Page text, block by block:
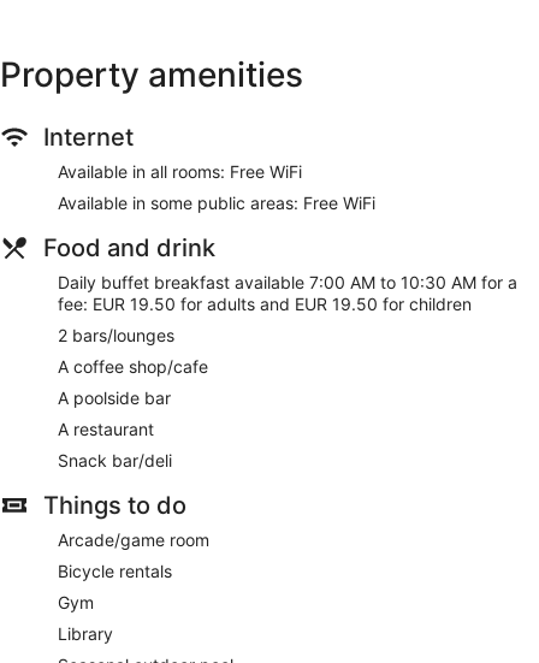
Property amenities
Internet
Available in all rooms: Free WiFi
Available in some public areas: Free WiFi
Food and drink
Daily buffet breakfast available 7:00 AM to 10:30 AM for a
fee: EUR 19.50 for adults and EUR 19.50 for children
2 bars/lounges
A coffee shop/cafe
A poolside bar
A restaurant
Snack bar/deli
Things to do
Arcade/game room
Bicycle rentals
Gym
Library